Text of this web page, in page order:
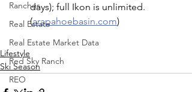
Ranches
Real Estate
Real Estate Market Data
Red Sky Ranch
REO
days); full Ikon is unlimited.
(arapahoebasin.com)
Lifestyle
Ski Season